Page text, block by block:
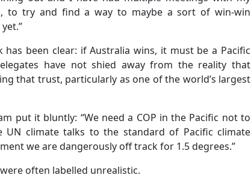
to try and find a way to maybe a sort of win-win
has been clear: if Australia wins, it must be a Pacific
have not shied away from the reality that
that trust, particularly as one of the world’s largest
put it bluntly: “We need a COP in the Pacific not to
climate talks to the standard of Pacific climate
we are dangerously off track for 1.5 degrees.”
often labelled unrealistic.